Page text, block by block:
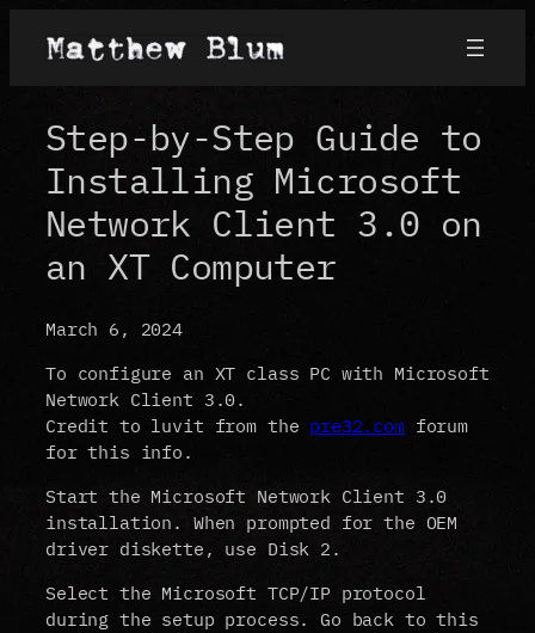
Step-by-Step Guide to
Installing Microsoft
Network Client 3.0 on
an XT Computer
March 6, 2024
To configure an XT class PC with Microsoft
Network Client 3.0.
Credit to luvit from the pre32.comforum
for this info.
Start the Microsoft Network Client 3.0
installation. When prompted for the OEM
driver diskette, use Disk 2.
Select the Microsoft TCP/IP protocol
during the setup process. Go back to this